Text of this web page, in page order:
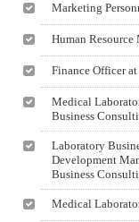
Marketing
Human Resource
Finance Officer
Medical
Business
Laboratory
Development
Business
Medical